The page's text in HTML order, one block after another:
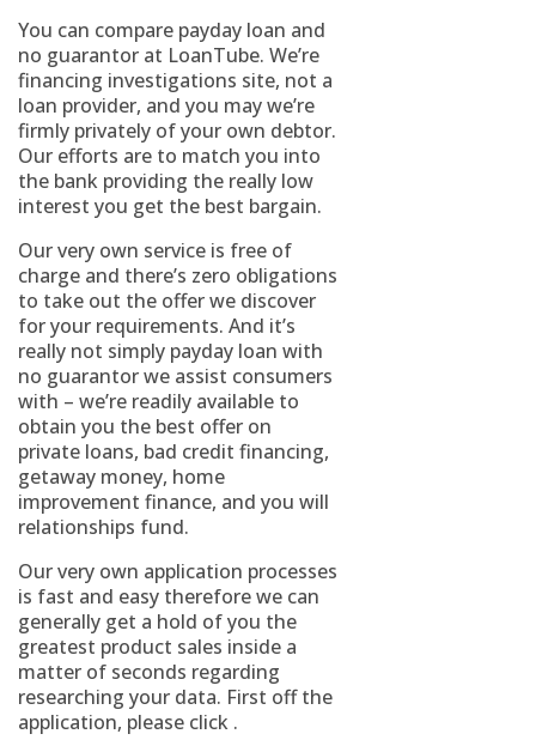
You can compare payday loan and
no guarantor at LoanTube. We’re
financing investigations site, not a
loan provider, and you may we’re
firmly privately of your own debtor.
Our efforts are to match you into
the bank providing the really low
interest you get the best bargain.
Our very own service is free of
charge and there’s zero obligations
to take out the offer we discover
for your requirements. And it’s
really not simply payday loan with
no guarantor we assist consumers
with – we’re readily available to
obtain you the best offer on
private loans, bad credit financing,
getaway money, home
improvement finance, and you will
relationships fund.
Our very own application processes
is fast and easy therefore we can
generally get a hold of you the
greatest product sales inside a
matter of seconds regarding
researching your data. First off the
application, please click .